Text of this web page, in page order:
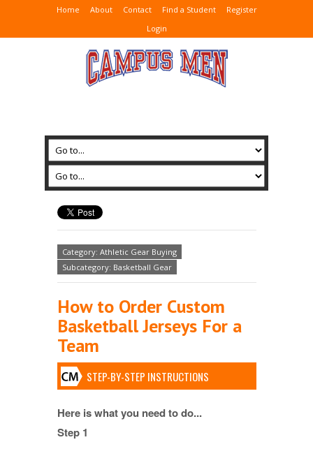
Home About Contact Find a Student
Register
Login
Category: Athletic Gear Buying
Subcategory: Basketball Gear
How to Order Custom
Basketball Jerseys For a
Team
STEP-BY-STEP INSTRUCTIONS
Here is what you need to do...
Step 1